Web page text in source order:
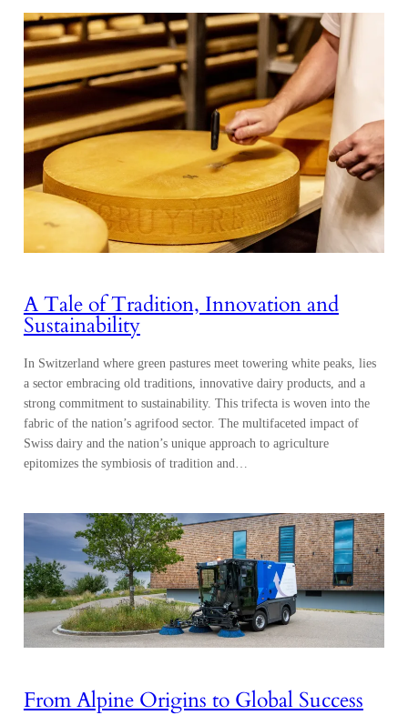
A Tale of Tradition, Innovation and
Sustainability
In Switzerland where green pastures meet towering white peaks, lies
a sector embracing old traditions, innovative dairy products, and a
strong commitment to sustainability. This trifecta is woven into the
fabric of the nation’s agrifood sector. The multifaceted impact of
Swiss dairy and the nation’s unique approach to agriculture
epitomizes the symbiosis of tradition and…
From Alpine Origins to Global Success